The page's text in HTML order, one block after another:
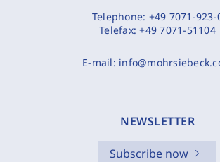
Telephone: +49 7071-923-
Telefax:+49 7071-51104
E-mail:
NEWSLETTER
Subscribe now